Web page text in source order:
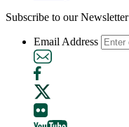
Subscribe to our Newsletter
Email Address